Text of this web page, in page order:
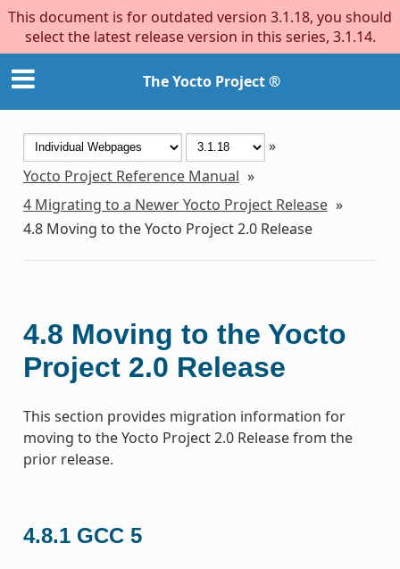
This document is for outdated version 3.1.18, you should
select the latest release version in this series, 3.1.14.
The Yocto Project ®
»
Yocto Project Reference Manual »
4 Migrating to a Newer Yocto Project Release »
4.8 Moving to the Yocto Project 2.0 Release
4.8 Moving to the Yocto
Project 2.0 Release
This section provides migration information for
moving to the Yocto Project 2.0 Release from the
prior release.
4.8.1 GCC 5